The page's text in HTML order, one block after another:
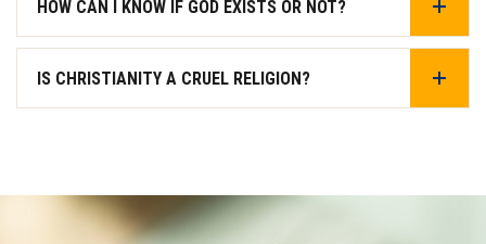
HOW CAN I KNOW IF GOD EXISTS OR NOT?
IS CHRISTIANITY A CRUEL RELIGION?